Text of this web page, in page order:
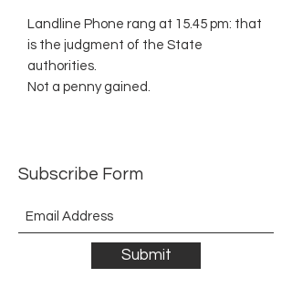
Landline Phone rang at 15.45 pm: that
is the judgment of the State
authorities.
Not a penny gained.
Subscribe Form
Submit